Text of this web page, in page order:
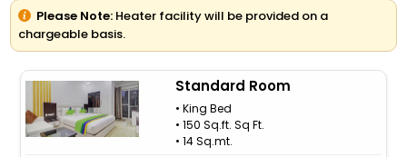
Please Note: Heater facility will be provided on a
chargeable basis.
Standard Room
• King Bed
• 150 Sq.ft. Sq Ft.
• 14 Sq.mt.